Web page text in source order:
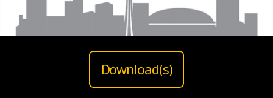
Download(s)